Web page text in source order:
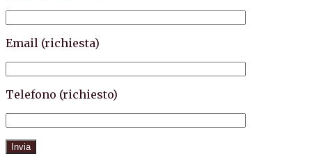
Email (richiesta)
Telefono (richiesto)